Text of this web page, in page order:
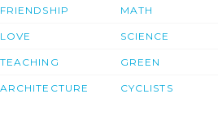
FRIENDSHIP
LOVE
TEACHING
ARCHITECTURE
MATH
SCIENCE
GREEN
CYCLISTS